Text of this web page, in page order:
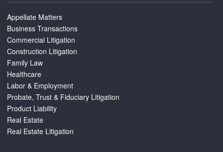
Appellate Matters
Business Transactions
Commercial Litigation
Construction Litigation
Family Law
Healthcare
Labor & Employment
Probate, Trust & Fiduciary Litigation
Product Liability
Real Estate
Real Estate Litigation